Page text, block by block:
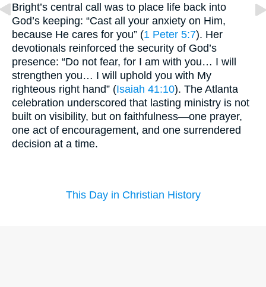
Bright’s central call was to place life back into
God’s keeping: “Cast all your anxiety on Him,
because He cares for you” (1 Peter 5:7). Her
devotionals reinforced the security of God’s
presence: “Do not fear, for I am with you… I will
strengthen you… I will uphold you with My
righteous right hand” (Isaiah 41:10). The Atlanta
celebration underscored that lasting ministry is not
built on visibility, but on faithfulness—one prayer,
one act of encouragement, and one surrendered
decision at a time.
This Day in Christian History